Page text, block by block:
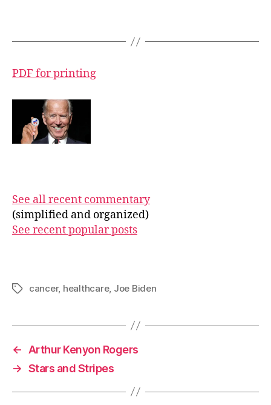
PDF for printing
See all recent commentary
(simplified and organized)
See recent popular posts
Tagscancer, healthcare, Joe Biden
←
Arthur Kenyon Rogers
→ Stars and Stripes